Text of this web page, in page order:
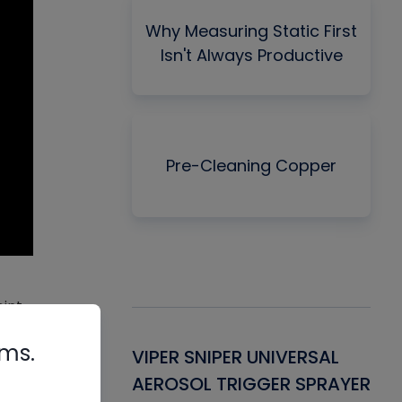
Why Measuring Static First
Isn't Always Productive
Pre-Cleaning Copper
-
VIPER SNIPER UNIVERSAL
AEROSOL TRIGGER SPRAYER